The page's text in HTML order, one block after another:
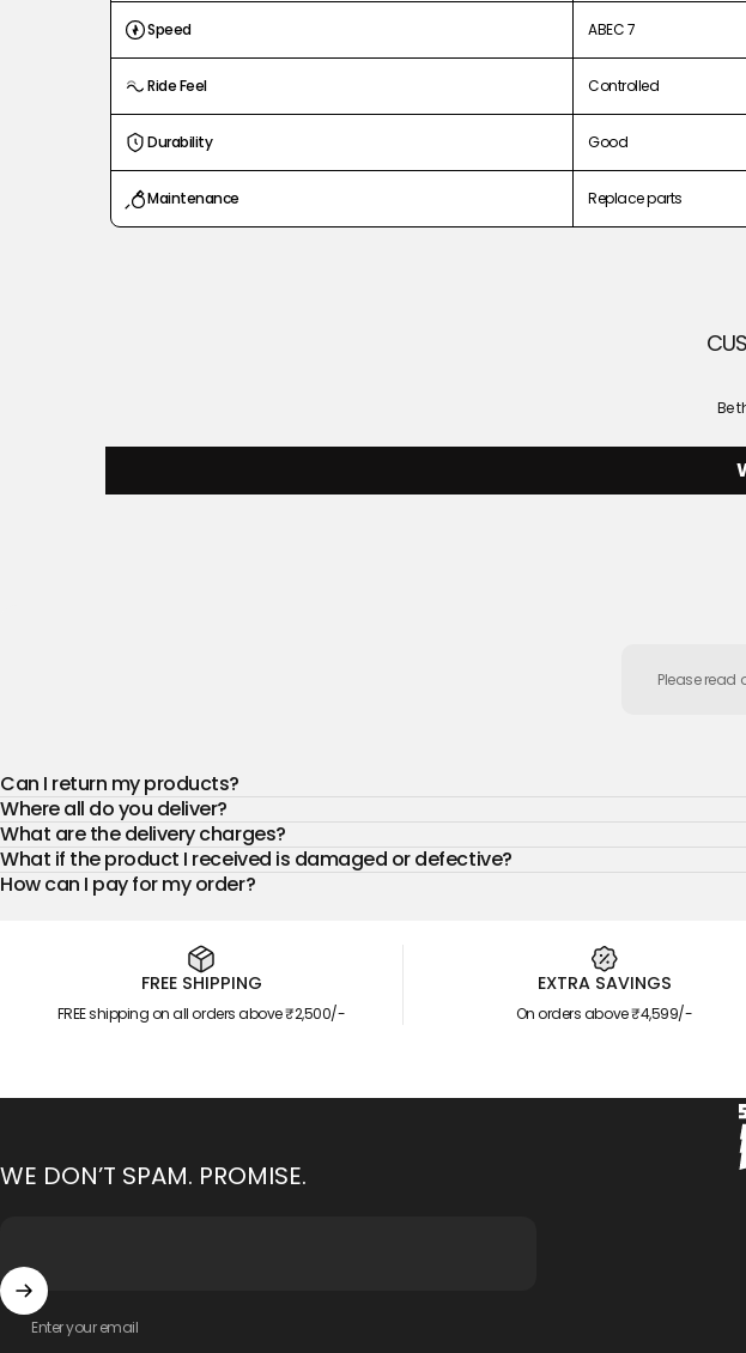
Speed ABEC 7
Ride Feel Controlled
Durability Good
Maintenance Replace parts
Be
Please read
Can I return my products?
Where all do you deliver?
What are the delivery charges?
What if the product I received is damaged or defective?
How can I pay for my order?
FREE SHIPPING
FREE shipping on all orders above ₹2,500/-
EXTRA SAVINGS
On orders above ₹4,599/-
WE DON’T SPAM. PROMISE.
Enter your email